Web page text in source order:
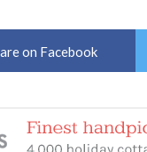
on Facebook